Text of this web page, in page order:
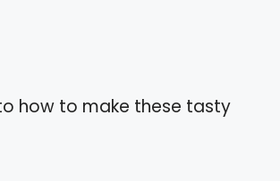
how to make these tasty